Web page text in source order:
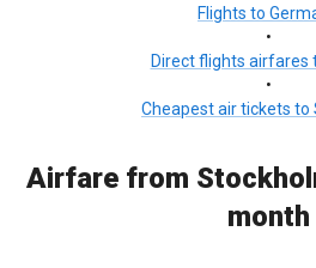
Flights to
•
Direct flights airfares
•
Cheapest air tickets to
Airfare from
month